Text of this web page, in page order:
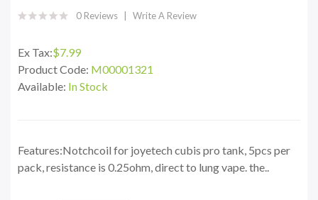
0 Reviews Write A Review
Ex Tax:$7.99
Product Code: M00001321
Available: In Stock
Features:Notchcoil for joyetech cubis pro tank, 5pcs per
pack, resistance is 0.25ohm, direct to lung vape. the..